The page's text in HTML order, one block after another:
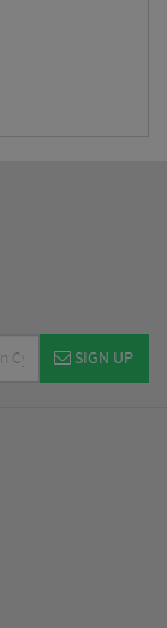
SIGN UP